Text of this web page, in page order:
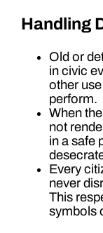
Handling
Old or
in civic
other
perform.
When
not
in a safe
Every
never
This
symbols